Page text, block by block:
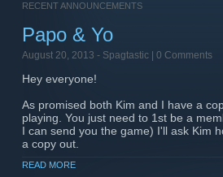
RECENT ANNOUNCEMENTS
Papo & Yo
August 20, 2013 - Spagtastic | 0 Comments
Hey everyone!
As promised both Kim and I have a
playing. You just need to 1st be a
I can send you the game) I'll ask Kim
a copy out.
Thanks for listening and joining the
READ MORE